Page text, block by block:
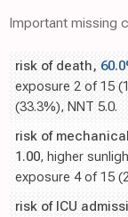
Important missing
risk of death,
exposure 2 of 15
(33.3%), NNT 5.0.
risk of
1.00, higher
exposure 4 of 15
risk of ICU